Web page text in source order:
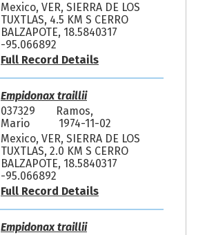
Mexico, VER, SIERRA DE LOS
TUXTLAS, 4.5 KM S CERRO
BALZAPOTE, 18.5840317
-95.066892
Full Record Details
Empidonax traillii
037329
Ramos,
Mario
1974-11-02
Mexico, VER, SIERRA DE LOS
TUXTLAS, 2.0 KM S CERRO
BALZAPOTE, 18.5840317
-95.066892
Full Record Details
Empidonax traillii